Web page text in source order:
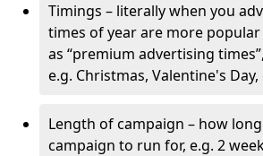
Timings – literally when you
times of year are more popular
as “premium advertising
e.g. Christmas, Valentine's Day,
Length of campaign – how
campaign to run for, e.g. 2